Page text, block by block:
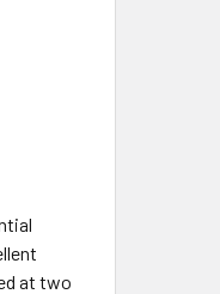
at two